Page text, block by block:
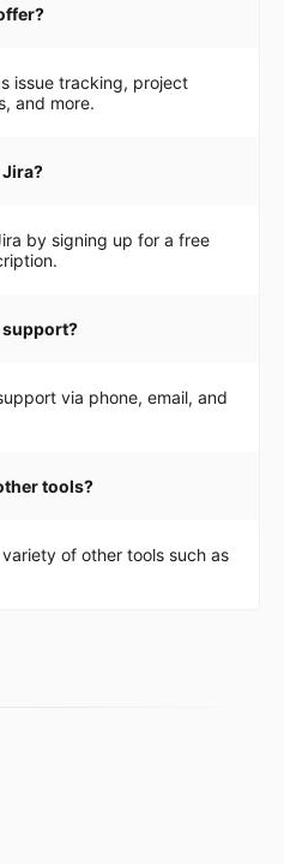
issue tracking, project
and more.
by signing up for a free
support?
via phone, email, and
tools?
of other tools such as